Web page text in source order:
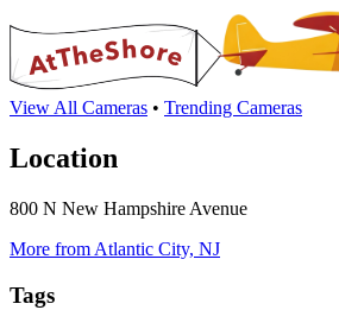
View All Cameras • Trending Cameras
Location
800 N New Hampshire Avenue
More from Atlantic City, NJ
Tags